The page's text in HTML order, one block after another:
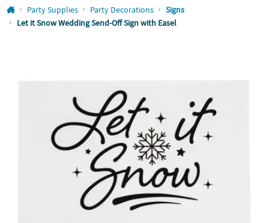
Log In
Party Supplies Party Decorations
Signs
Let it Snow Wedding Send-Off Sign with Easel